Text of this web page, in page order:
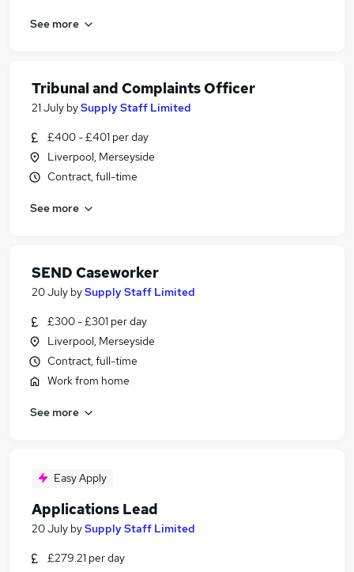
See more
Tribunal and Complaints Officer
21 July bySupply Staff Limited
£400 - £401 per day
Liverpool, Merseyside
Contract, full-time
See more
SEND Caseworker
20 July bySupply Staff Limited
£300 - £301 per day
Liverpool, Merseyside
Contract, full-time
Work from home
See more
Easy Apply
Applications Lead
20 July bySupply Staff Limited
£279.21 per day